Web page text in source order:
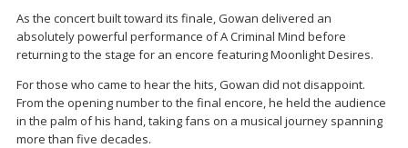
As the concert built toward its finale, Gowan delivered an
absolutely powerful performance ofA Criminal Mind before
returning to the stage for an encore featuringMoonlight Desires.
For those who came to hear the hits, Gowan did not disappoint.
From the opening number to the final encore, he held the audience
in the palm of his hand, taking fans on a musical journey spanning
more than five decades.